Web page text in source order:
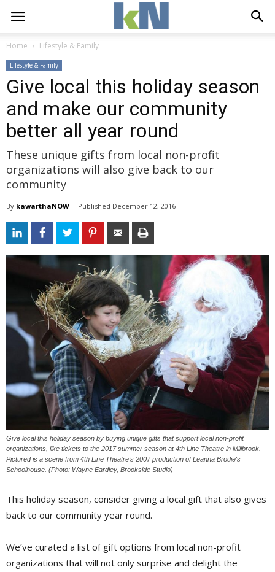
Home Lifestyle & Family
Lifestyle & Family
Give local this holiday season
and make our community
better all year round
These unique gifts from local non-profit
organizations will also give back to our
community
By kawarthaNOW - Published December 12, 2016
Give local this holiday season by buying unique gifts that support local non-profit
organizations, like tickets to the 2017 summer season at 4th Line Theatre in Millbrook.
Pictured is a scene from 4th Line Theatre's 2007 production of Leanna Brodie's
Schoolhouse. (Photo: Wayne Eardley, Brookside Studio)
This holiday season, consider giving a local gift that also gives
back to our community year round.
We’ve curated a list of gift options from local non-profit
organizations that will not only surprise and delight the